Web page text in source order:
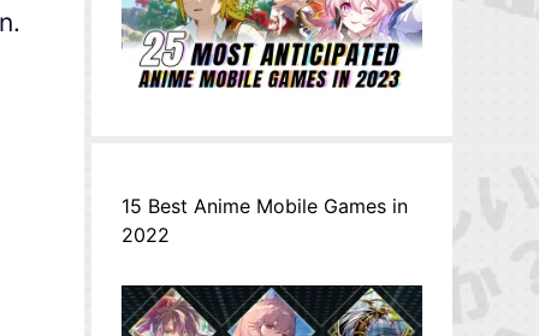
15 Best Anime Mobile Games in
2022